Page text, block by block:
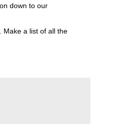
down to our
Make a list of all the